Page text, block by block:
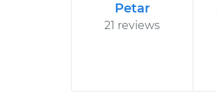
Petar
21 reviews